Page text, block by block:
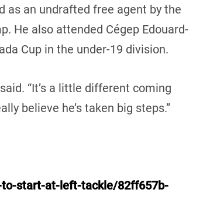
as an undrafted free agent by the
He also attended Cégep Edouard-
Cup in the under-19 division.
“It’s a little different coming
believe he’s taken big steps.”
start-at-left-tackle/82ff657b-